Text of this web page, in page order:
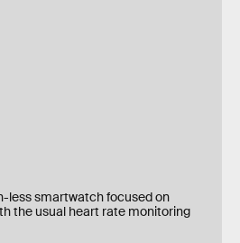
less smartwatch focused on
the usual heart rate monitoring